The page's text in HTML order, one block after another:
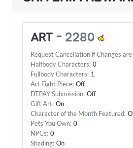
ART - 2280
Request Cancellation if Changes
Halfbody Characters: 0
Fullbody Characters: 1
Art Fight Piece: Off
DTPAY Submission: Off
Gift Art: On
Character of the Month Featured:
Pets You Own: 0
NPCs: 0
Shading: On